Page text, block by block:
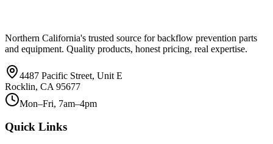
Northern California's trusted source for backflow prevention parts
and equipment. Quality products, honest pricing, real expertise.
4487 Pacific Street, Unit E
Rocklin, CA 95677
Mon–Fri, 7am–4pm
Quick Links